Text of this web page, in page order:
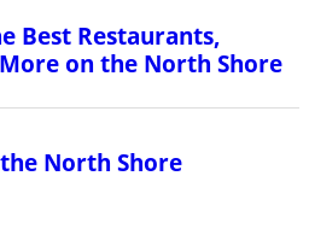
Best Restaurants,
on the North Shore
North Shore